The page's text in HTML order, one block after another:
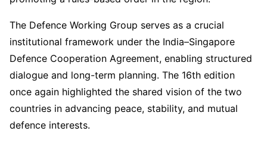
The Defence Working Group serves as a crucial
institutional framework under the India–Singapore
Defence Cooperation Agreement, enabling structured
dialogue and long-term planning. The 16th edition
once again highlighted the shared vision of the two
countries in advancing peace, stability, and mutual
defence interests.